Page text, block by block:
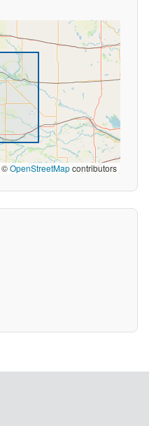
©OpenStreetMapcontributors